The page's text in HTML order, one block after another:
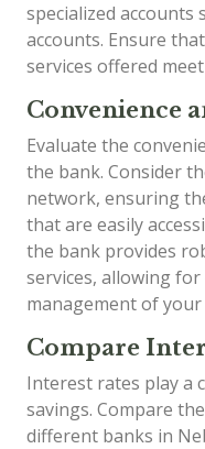
specialized accounts
accounts. Ensure
services offered
Convenience
Evaluate the
the bank. Consider
network, ensuring
that are easily
the bank provides
services, allowing
management of
Compare
Interest rates play a
savings. Compare
different banks in